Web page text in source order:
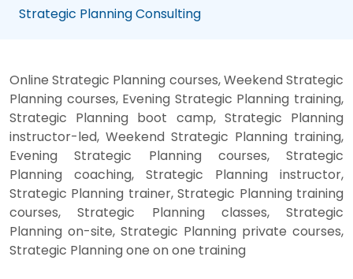
Strategic Planning Consulting
Online Strategic Planning courses, Weekend Strategic
Planning courses, Evening Strategic Planning training,
Strategic Planning boot camp, Strategic Planning
instructor-led, Weekend Strategic Planning training,
Evening Strategic Planning courses, Strategic
Planning coaching, Strategic Planning instructor,
Strategic Planning trainer, Strategic Planning training
courses, Strategic Planning classes, Strategic
Planning on-site, Strategic Planning private courses,
Strategic Planning one on one training